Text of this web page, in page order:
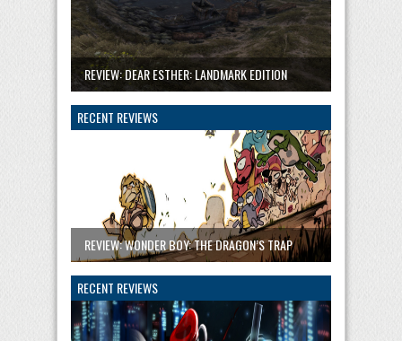
REVIEW: DEAR ESTHER: LANDMARK EDITION
RECENT REVIEWS
REVIEW: WONDER BOY: THE DRAGON’S TRAP
RECENT REVIEWS